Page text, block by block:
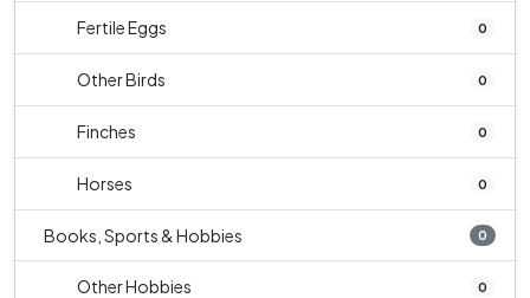
Fertile Eggs 0
Other Birds 0
Finches 0
Horses 0
Books, Sports & Hobbies 0
Other Hobbies 0